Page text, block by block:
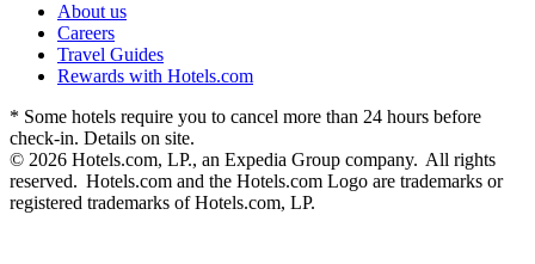
About us
Careers
Travel Guides
Rewards with Hotels.com
* Some hotels require you to cancel more than 24 hours before
check-in. Details on site.
© 2026 Hotels.com, LP., an Expedia Group company. All rights
reserved. Hotels.com and the Hotels.com Logo are trademarks or
registered trademarks of Hotels.com, LP.